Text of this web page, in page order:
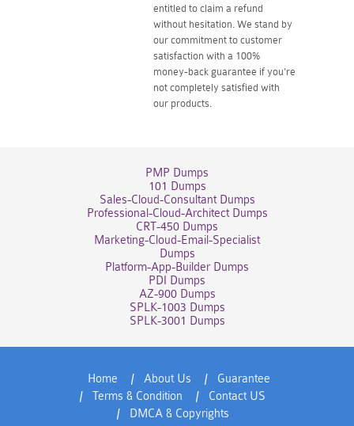
entitled to claim a refund
without hesitation. We stand by
our commitment to customer
satisfaction with a 100%
money-back guarantee if you're
not completely satisfied with
our products.
PMP Dumps
101 Dumps
Sales-Cloud-Consultant Dumps
Professional-Cloud-Architect Dumps
CRT-450 Dumps
Marketing-Cloud-Email-Specialist
Dumps
Platform-App-Builder Dumps
PDI Dumps
AZ-900 Dumps
SPLK-1003 Dumps
SPLK-3001 Dumps
Home About Us
Guarantee
Terms & Condition
Contact US
DMCA & Copyrights